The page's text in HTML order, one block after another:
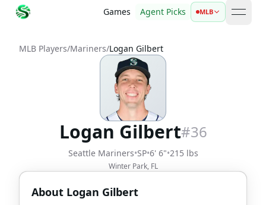
Games Agent Picks MLB open
MLB Players/Mariners/Logan Gilbert
Logan Gilbert#36
Seattle Mariners•SP•6' 6"•215 lbs
Winter Park, FL
About Logan Gilbert